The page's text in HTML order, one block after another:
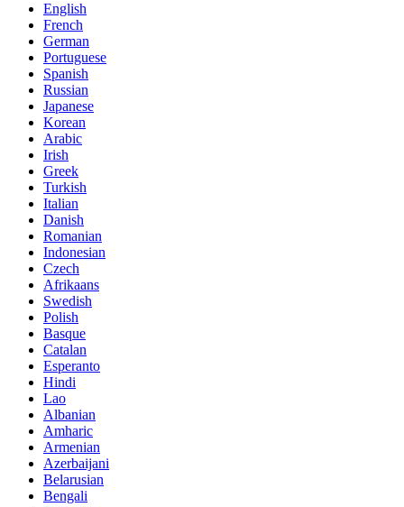
English
French
German
Portuguese
Spanish
Russian
Japanese
Korean
Arabic
Irish
Greek
Turkish
Italian
Danish
Romanian
Indonesian
Czech
Afrikaans
Swedish
Polish
Basque
Catalan
Esperanto
Hindi
Lao
Albanian
Amharic
Armenian
Azerbaijani
Belarusian
Bengali